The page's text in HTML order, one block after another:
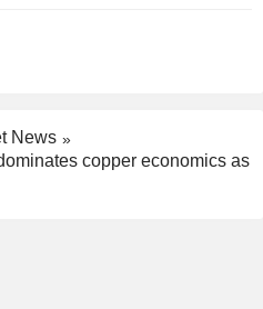
News
copper economics as